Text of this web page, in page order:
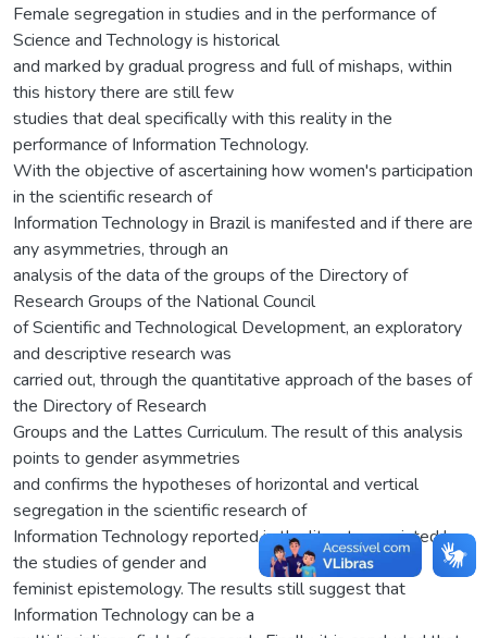
Female segregation in studies and in the performance of
Science and Technology is historical
and marked by gradual progress and full of mishaps, within
this history there are still few
studies that deal specifically with this reality in the
performance of Information Technology.
With the objective of ascertaining how women's participation
in the scientific research of
Information Technology in Brazil is manifested and if there are
any asymmetries, through an
analysis of the data of the groups of the Directory of
Research Groups of the National Council
of Scientific and Technological Development, an exploratory
and descriptive research was
carried out, through the quantitative approach of the bases of
the Directory of Research
Groups and the Lattes Curriculum. The result of this analysis
points to gender asymmetries
and confirms the hypotheses of horizontal and vertical
segregation in the scientific research of
Information Technology reported in the literature pointed by
the studies of gender and
feminist epistemology. The results still suggest that
Information Technology can be a